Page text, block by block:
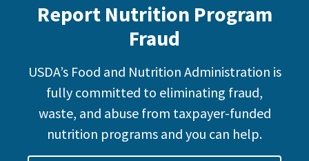
Report Nutrition Program
Fraud
USDA’s Food and Nutrition Administration is
fully committed to eliminating fraud,
waste, and abuse from taxpayer-funded
nutrition programs and you can help.